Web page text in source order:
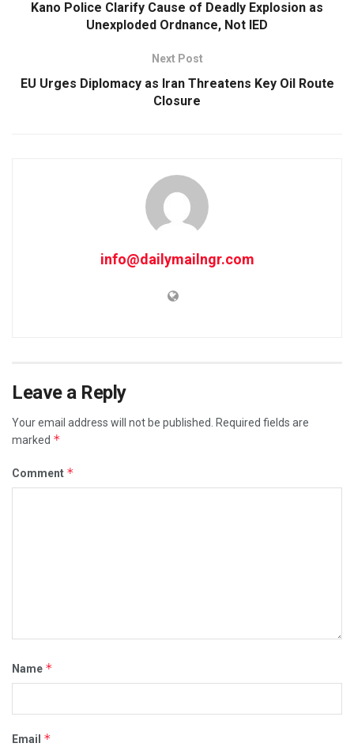
Kano Police Clarify Cause of Deadly Explosion as
Unexploded Ordnance, Not IED
Next Post
EU Urges Diplomacy as Iran Threatens Key Oil Route
Closure
info@dailymailngr.com
Leave a Reply
Your email address will not be published.
Required fields are
marked *
Comment *
Name *
Email *